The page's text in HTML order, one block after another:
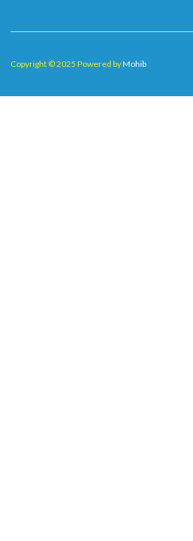
Copyright © 2025 Powered byMohib